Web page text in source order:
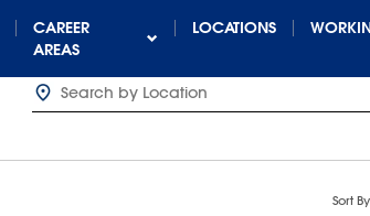
CAREER
AREAS
LOCATIONS
Sort By